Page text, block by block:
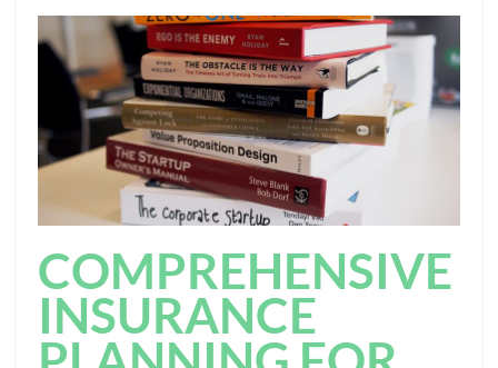
COMPREHENSIVE
INSURANCE